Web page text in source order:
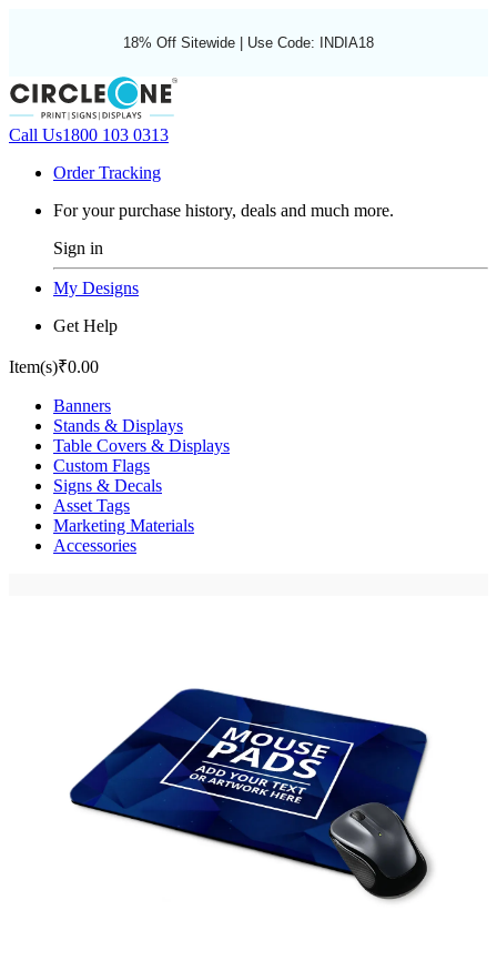
18% Off Sitewide | Use Code: INDIA18
Call Us1800 103 0313
Order Tracking
For your purchase history, deals and much more.
Sign in
My Designs
Get Help
Item(s)₹0.00
Banners
Stands & Displays
Table Covers & Displays
Custom Flags
Signs & Decals
Asset Tags
Marketing Materials
Accessories